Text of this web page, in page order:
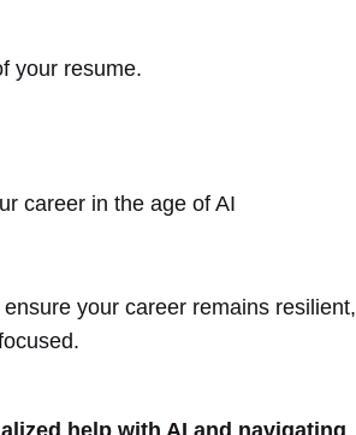
your resume.
career in the age of AI
your career remains resilient,
help with AI and navigating